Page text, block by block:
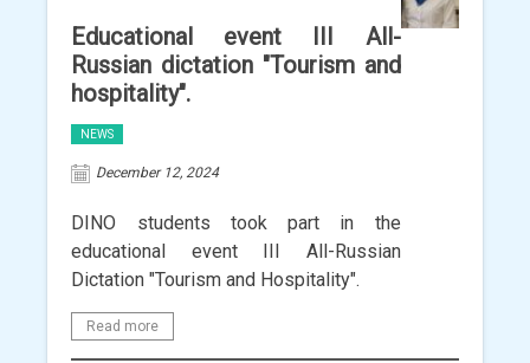
Educational event III All-
Russian dictation "Tourism and
hospitality".
NEWS
December 12, 2024
DINO students took part in the
educational event III All-Russian
Dictation "Tourism and Hospitality".
Read more